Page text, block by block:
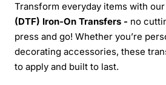
Transform everyday items with our
(DTF) Iron-On Transfers - no
press and go! Whether you’re
decorating accessories, these
to apply and built to last.